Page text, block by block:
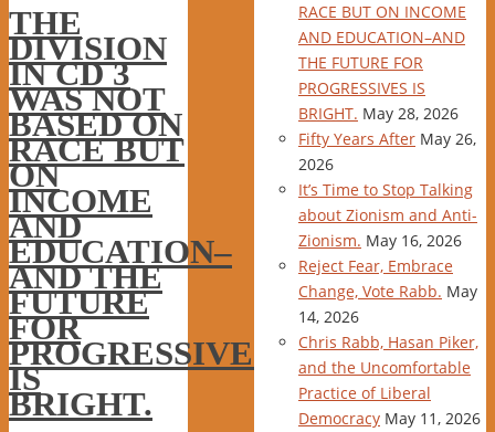
THE
DIVISION
IN CD 3
WAS NOT
BASED ON
RACE BUT
ON
INCOME
AND
EDUCATION–
AND THE
FUTURE
FOR
PROGRESSIVES
IS
BRIGHT.
RACE BUT ON INCOME
AND EDUCATION–AND
THE FUTURE FOR
PROGRESSIVES IS
BRIGHT. May 28, 2026
Fifty Years After May 26,
2026
It’s Time to Stop Talking
about Zionism and Anti-
Zionism. May 16, 2026
Reject Fear, Embrace
Change, Vote Rabb. May
14, 2026
Chris Rabb, Hasan Piker,
and the Uncomfortable
Practice of Liberal
Democracy May 11, 2026